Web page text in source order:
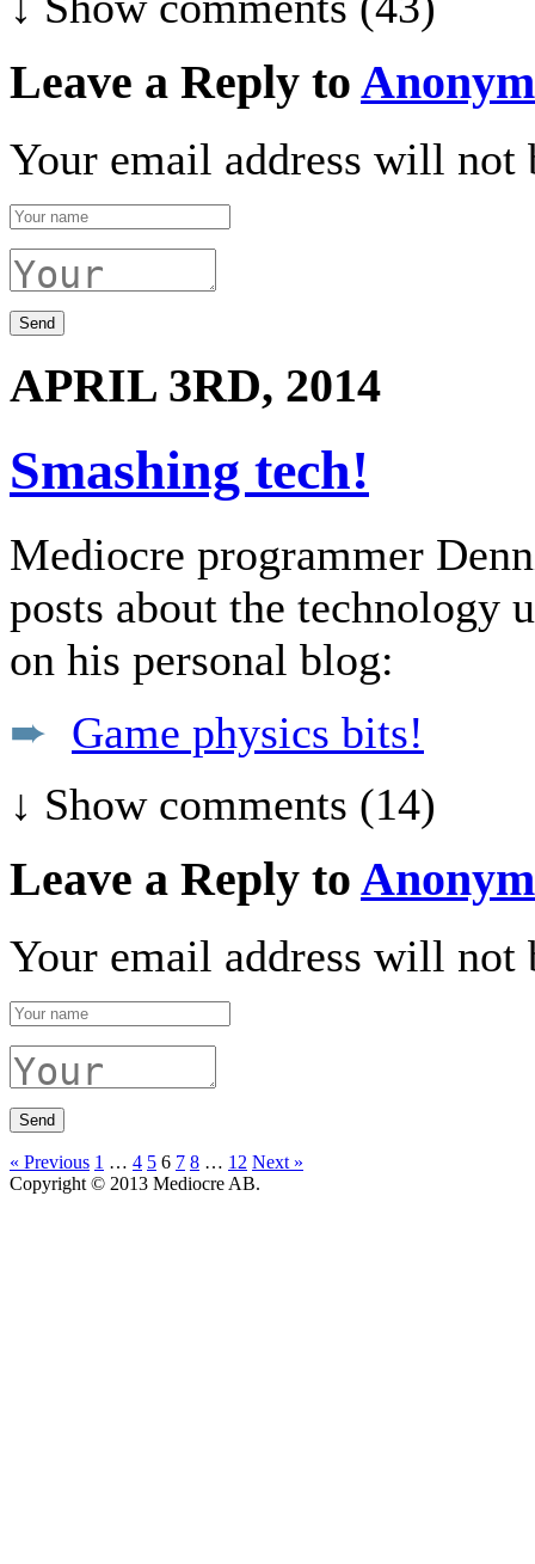
Leave a Reply to
Your email address will not
APRIL 3RD, 2014
Smashing tech!
Mediocre programmer
posts about the technology
on his personal blog:
➨ Game physics bits!
↓ Showcomments (14)
Leave a Reply to
Your email address will not
« Previous 1 … 4 5 6 7 8 … 12 Next »
Copyright © 2013 Mediocre AB.